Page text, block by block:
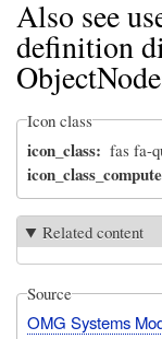
Also see
definition
Icon class
icon_class fas fa-
Related content
Source
OMG Systems